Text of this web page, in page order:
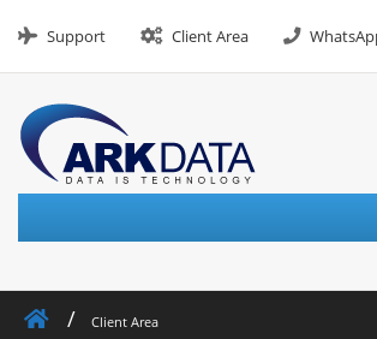
Support Client Area
Client Area